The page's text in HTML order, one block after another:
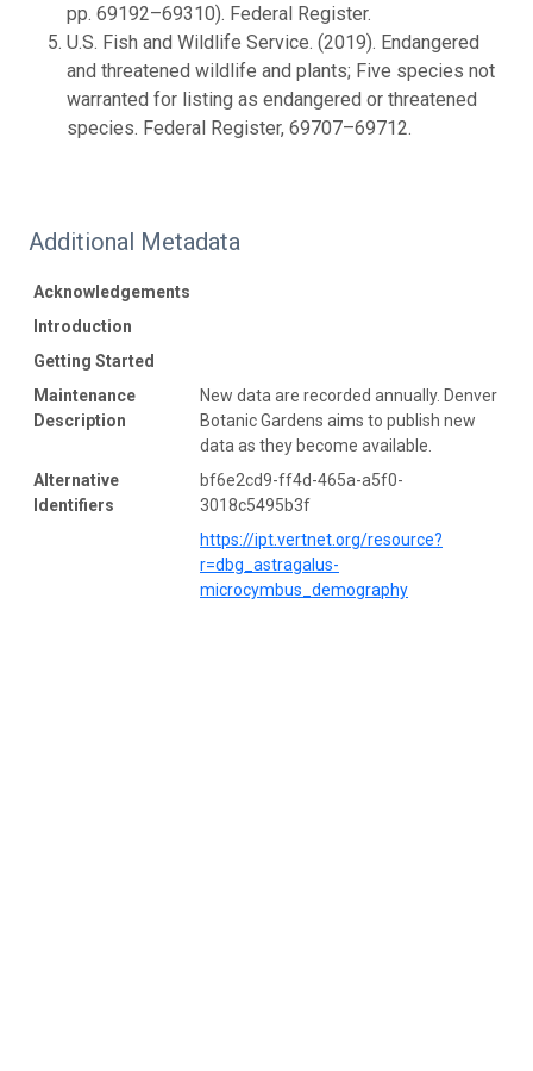
pp. 69192–69310). Federal Register.
U.S. Fish and Wildlife Service. (2019). Endangered
and threatened wildlife and plants; Five species not
warranted for listing as endangered or threatened
species. Federal Register, 69707–69712.
Additional Metadata
Acknowledgements
Introduction
Getting Started
Maintenance
Description
New data are recorded annually. Denver
Botanic Gardens aims to publish new
data as they become available.
Alternative
Identifiers
bf6e2cd9-ff4d-465a-a5f0-
3018c5495b3f
https://ipt.vertnet.org/resource?
r=dbg_astragalus-
microcymbus_demography